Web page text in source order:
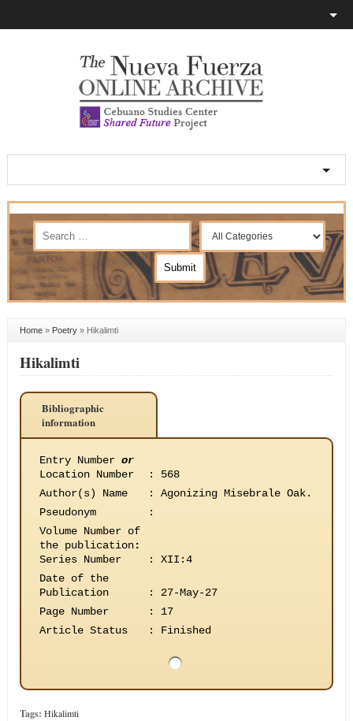
Home» Poetry» Hikalimti
Hikalimti
Bibliographic
information
Entry Number or
Location Number
:
568
Author(s) Name
:
Agonizing Misebrale Oak.
Pseudonym
:
Volume Number of
the publication:
Series Number
:
XII:4
Date of the
Publication
:
27-May-27
Page Number
:
17
Article Status
: Finished
Tags: Hikalimti